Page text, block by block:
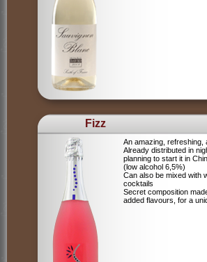
Fizz
An amazing, refreshing,
Already distributed in
planning to start it in
(low alcohol 6,5%)
Can also be mixed with
cocktails
Secret composition
added flavours, for a